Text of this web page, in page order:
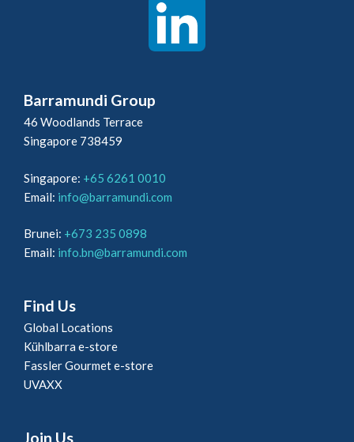
Barramundi Group
46 Woodlands Terrace
Singapore 738459
Singapore: +65 6261 0010
Email: info@barramundi.com
Brunei: +673 235 0898
Email: info.bn@barramundi.com
Find Us
Global Locations
Kühlbarra e-store
Fassler Gourmet e-store
UVAXX
Join Us